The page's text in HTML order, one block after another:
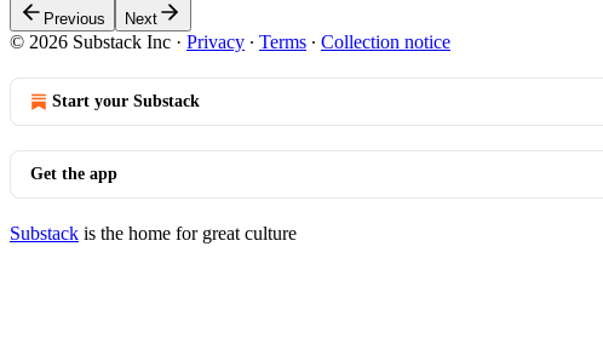
Previous Next
© 2026 Substack Inc · Privacy ∙ Terms ∙ Collection notice
Start your Substack
Get the app
Substack is the home for great culture